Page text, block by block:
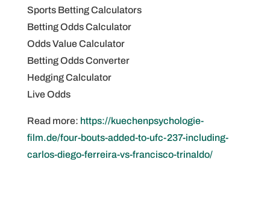
Sports Betting Calculators
Betting Odds Calculator
Odds Value Calculator
Betting Odds Converter
Hedging Calculator
Live Odds
Read more: https://kuechenpsychologie-
film.de/four-bouts-added-to-ufc-237-including-
carlos-diego-ferreira-vs-francisco-trinaldo/